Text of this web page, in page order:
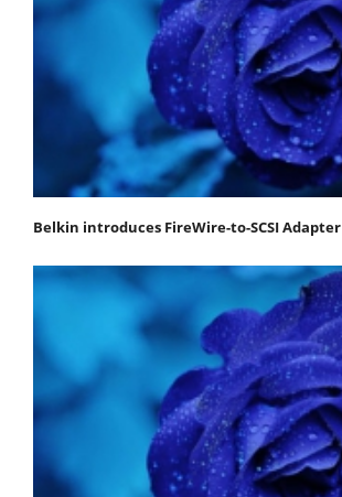
Belkin introduces FireWire-to-SCSI Adapter